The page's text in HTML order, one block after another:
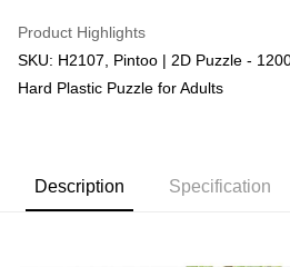
Product Highlights
SKU: H2107, Pintoo | 2D Puzzle -
Hard Plastic Puzzle for Adults
Description Specification